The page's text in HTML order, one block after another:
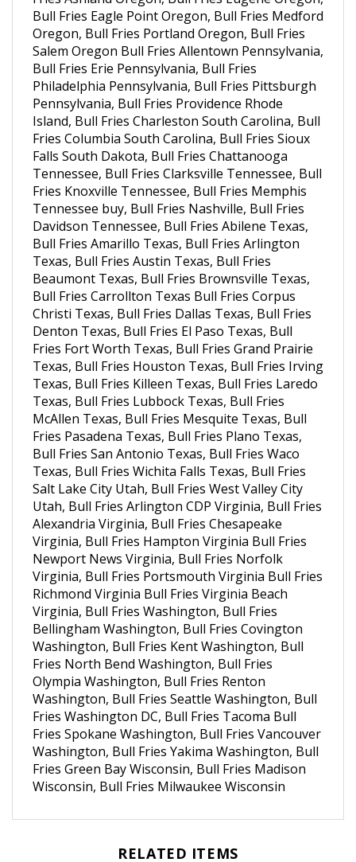
Oregon, Bull Fries Portland Oregon, Bull Fries
Salem Oregon Bull Fries Allentown Pennsylvania,
Bull Fries Erie Pennsylvania, Bull Fries
Philadelphia Pennsylvania, Bull Fries Pittsburgh
Pennsylvania, Bull Fries Providence Rhode
Island, Bull Fries Charleston South Carolina, Bull
Fries Columbia South Carolina, Bull Fries Sioux
Falls South Dakota, Bull Fries Chattanooga
Tennessee, Bull Fries Clarksville Tennessee, Bull
Fries Knoxville Tennessee, Bull Fries Memphis
Tennessee buy, Bull Fries Nashville, Bull Fries
Davidson Tennessee, Bull Fries Abilene Texas,
Bull Fries Amarillo Texas, Bull Fries Arlington
Texas, Bull Fries Austin Texas, Bull Fries
Beaumont Texas, Bull Fries Brownsville Texas,
Bull Fries Carrollton Texas Bull Fries Corpus
Christi Texas, Bull Fries Dallas Texas, Bull Fries
Denton Texas, Bull Fries El Paso Texas, Bull
Fries Fort Worth Texas, Bull Fries Grand Prairie
Texas, Bull Fries Houston Texas, Bull Fries Irving
Texas, Bull Fries Killeen Texas, Bull Fries Laredo
Texas, Bull Fries Lubbock Texas, Bull Fries
McAllen Texas, Bull Fries Mesquite Texas, Bull
Fries Pasadena Texas, Bull Fries Plano Texas,
Bull Fries San Antonio Texas, Bull Fries Waco
Texas, Bull Fries Wichita Falls Texas, Bull Fries
Salt Lake City Utah, Bull Fries West Valley City
Utah, Bull Fries Arlington CDP Virginia, Bull Fries
Alexandria Virginia, Bull Fries Chesapeake
Virginia, Bull Fries Hampton Virginia Bull Fries
Newport News Virginia, Bull Fries Norfolk
Virginia, Bull Fries Portsmouth Virginia Bull Fries
Richmond Virginia Bull Fries Virginia Beach
Virginia, Bull Fries Washington, Bull Fries
Bellingham Washington, Bull Fries Covington
Washington, Bull Fries Kent Washington, Bull
Fries North Bend Washington, Bull Fries
Olympia Washington, Bull Fries Renton
Washington, Bull Fries Seattle Washington, Bull
Fries Washington DC, Bull Fries Tacoma Bull
Fries Spokane Washington, Bull Fries Vancouver
Washington, Bull Fries Yakima Washington, Bull
Fries Green Bay Wisconsin, Bull Fries Madison
Wisconsin, Bull Fries Milwaukee Wisconsin